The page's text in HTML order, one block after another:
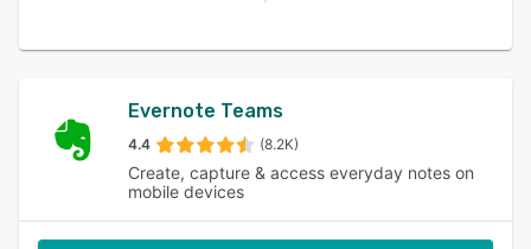
Evernote Teams
4.4 (8.2K)
Create, capture & access everyday notes on
mobile devices